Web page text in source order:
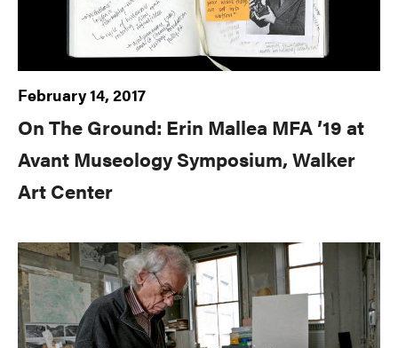
February 14, 2017
On The Ground: Erin Mallea MFA ’19 at
Avant Museology Symposium, Walker
Art Center